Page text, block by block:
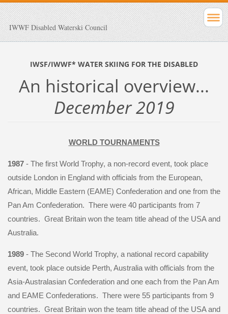
IWWF Disabled Waterski Council
IWSF/IWWF* WATER SKIING FOR THE DISABLED
An historical overview...
December 2019
WORLD TOURNAMENTS
1987- The first World Trophy, a non-record event, took place
outside London in England with officials from the European,
African, Middle Eastern (EAME) Confederation and one from the
Pan Am Confederation. There were 40 participants from 7
countries. Great Britain won the team title ahead of the USA and
Australia.
1989- The Second World Trophy, a national record capability
event, took place outside Perth, Australia with officials from the
Asia-Australasian Confederation and one each from the Pan Am
and EAME Confederations. There were 55 participants from 9
countries. Great Britain won the team title ahead of the USA and